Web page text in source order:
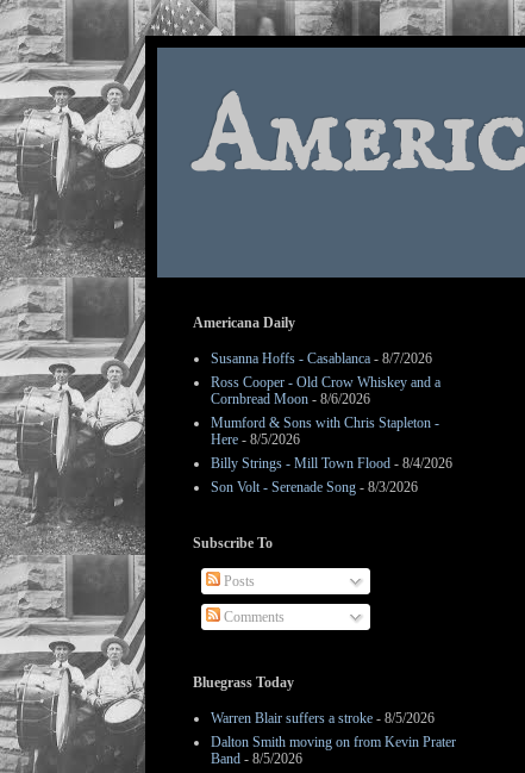
Americana Daily
Susanna Hoffs - Casablanca - 8/7/2026
Ross Cooper - Old Crow Whiskey and a
Cornbread Moon - 8/6/2026
Mumford & Sons with Chris Stapleton -
Here - 8/5/2026
Billy Strings - Mill Town Flood - 8/4/2026
Son Volt - Serenade Song - 8/3/2026
Subscribe To
Posts
Comments
Bluegrass Today
Warren Blair suffers a stroke - 8/5/2026
Dalton Smith moving on from Kevin Prater
Band - 8/5/2026